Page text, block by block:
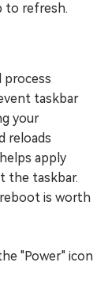
to refresh.
process
taskbar
your
reloads
apply
the taskbar.
is worth
"Power" icon